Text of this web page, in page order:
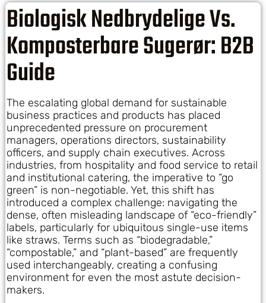
Biologisk Nedbrydelige Vs.
Komposterbare Sugerør: B2B
Guide
The escalating global demand for sustainable
business practices and products has placed
unprecedented pressure on procurement
managers, operations directors, sustainability
officers, and supply chain executives. Across
industries, from hospitality and food service to retail
and institutional catering, the imperative to “go
green” is non-negotiable. Yet, this shift has
introduced a complex challenge: navigating the
dense, often misleading landscape of “eco-friendly”
labels, particularly for ubiquitous single-use items
like straws. Terms such as “biodegradable,”
“compostable,” and “plant-based” are frequently
used interchangeably, creating a confusing
environment for even the most astute decision-
makers.